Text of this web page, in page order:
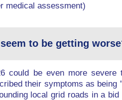
medical assessment)
to be getting
could be even more
their symptoms as
local grid roads in a